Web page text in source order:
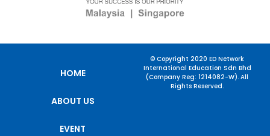
HOME
ABOUT US
EVENT
© Copyright 2020 ED Network
International Education Sdn Bhd
(Company Reg: 1214082-W). All
Rights Reserved.